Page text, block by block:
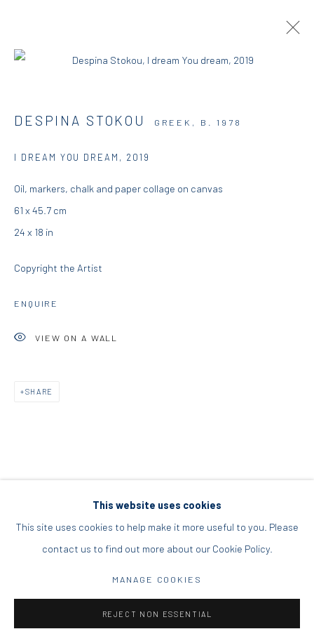
ARTWORKS
5 – 7 Lempesi & 16 Porinou St
Acropolis, Athens
+30 210 9241382
DIO HORIA PROJECT SPACE
Manage cookies
This website uses cookies
This site uses cookies to help make it more useful to you. Please
contact us to find out more about our Cookie Policy.
MANAGE COOKIES
REJECT NON ESSENTIAL
DESPINA STOKOU GREEK, B. 1978
I DREAM YOU DREAM , 2019
Oil, markers, chalk and paper collage on canvas
61 x 45.7 cm
24 x 18 in
Copyright the Artist
ENQUIRE
VIEW ON A WALL
SHARE